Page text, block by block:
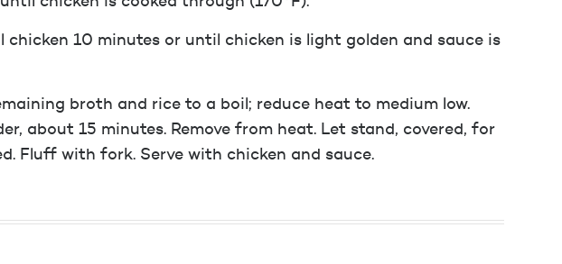
chicken 10 minutes or until chicken is light golden and sauce is
broth and rice to a boil; reduce heat to medium low.
about 15 minutes. Remove from heat. Let stand, covered, for
Fluff with fork. Serve with chicken and sauce.